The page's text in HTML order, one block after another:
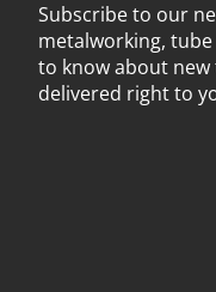
Subscribe to our
metalworking,
to know about
delivered right to